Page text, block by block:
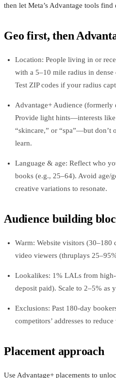
then let Meta’s Advantage tools find
Geo first, then
Location: People living in or
with a 5–10 mile radius in
Test ZIP codes if your radius
Advantage+ Audience (formerly
Provide light hints—interests like
“skincare,” or “spa”—but don’t
learn.
Language & age: Reflect who
books (e.g., 25–64). Avoid age/
creative variations to resonate.
Audience building
Warm: Website visitors (30–180
video viewers (thruplays
Lookalikes: 1% LALs from
deposit paid). Scale to 2–5% as
Exclusions: Past 180‑day
competitors’ addresses to reduce
Placement approach
Use Advantage+ placements to